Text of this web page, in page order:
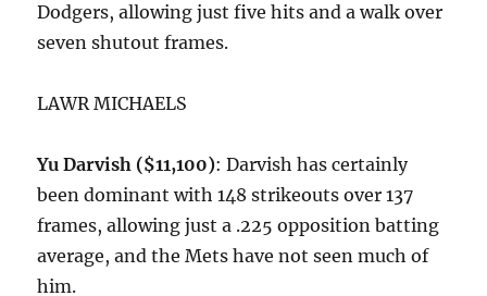
Dodgers, allowing just five hits and a walk over
seven shutout frames.
LAWR MICHAELS
Yu Darvish ($11,100): Darvish has certainly
been dominant with 148 strikeouts over 137
frames, allowing just a .225 opposition batting
average, and the Mets have not seen much of
him.